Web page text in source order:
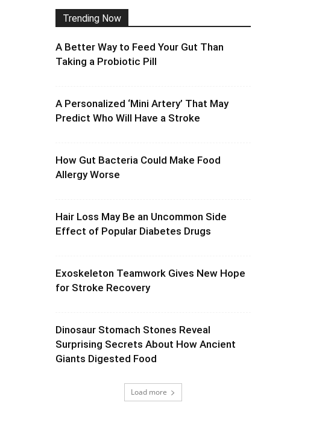
Trending Now
A Better Way to Feed Your Gut Than
Taking a Probiotic Pill
A Personalized ‘Mini Artery’ That May
Predict Who Will Have a Stroke
How Gut Bacteria Could Make Food
Allergy Worse
Hair Loss May Be an Uncommon Side
Effect of Popular Diabetes Drugs
Exoskeleton Teamwork Gives New Hope
for Stroke Recovery
Dinosaur Stomach Stones Reveal
Surprising Secrets About How Ancient
Giants Digested Food
Load more